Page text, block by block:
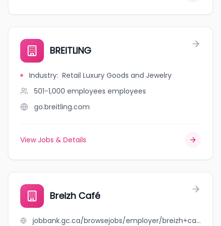
BREITLING
Industry: Retail Luxury Goods and Jewelry
501-1,000 employees employees
go.breitling.com
View Jobs & Details
Breizh Café
jobbank.gc.ca/browsejobs/employer/breizh+caf%C3%A9/ca